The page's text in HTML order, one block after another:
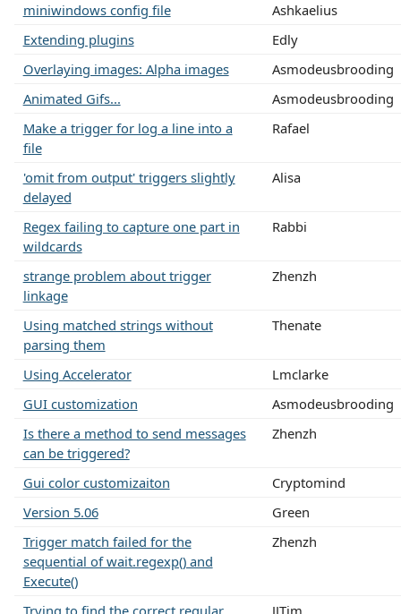
miniwindows config file
Ashkaelius
Extending plugins
Edly
Overlaying images: Alpha images
Asmodeusbrooding
Animated Gifs...
Asmodeusbrooding
Make a trigger for log a line into a
file
Rafael
'omit from output' triggers slightly
delayed
Alisa
Regex failing to capture one part in
wildcards
Rabbi
strange problem about trigger
linkage
Zhenzh
Using matched strings without
parsing them
Thenate
Using Accelerator
Lmclarke
GUI customization
Asmodeusbrooding
Is there a method to send messages
can be triggered?
Zhenzh
Gui color customizaiton
Cryptomind
Version 5.06
Green
Trigger match failed for the
sequential of wait.regexp() and
Execute()
Zhenzh